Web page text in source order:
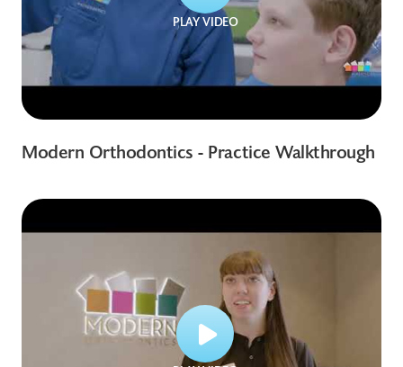
PLAY VIDEO
Modern Orthodontics - Practice Walkthrough